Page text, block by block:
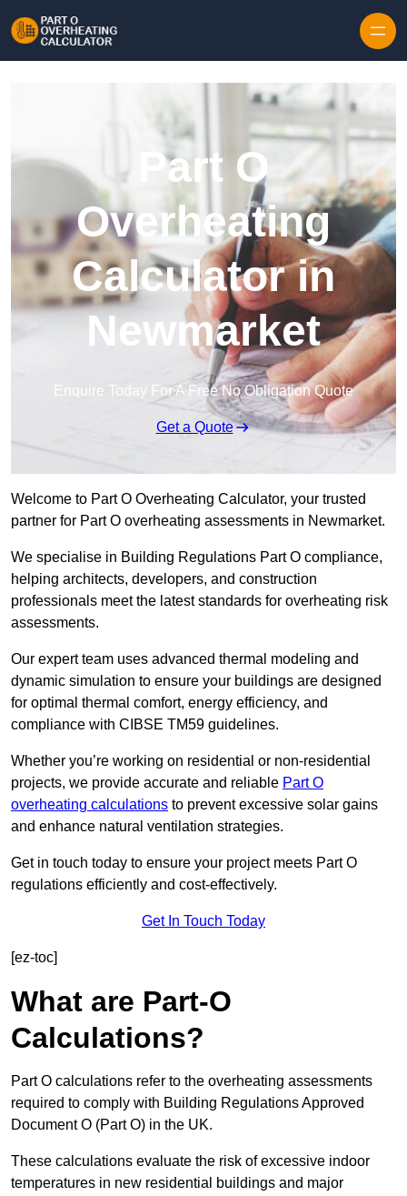
Part O
Overheating
Calculator in
Newmarket
Enquire Today For A Free No Obligation Quote
Get a Quote
Welcome to Part O Overheating Calculator, your trusted
partner for Part O overheating assessments in Newmarket.
We specialise in Building Regulations Part O compliance,
helping architects, developers, and construction
professionals meet the latest standards for overheating risk
assessments.
Our expert team uses advanced thermal modeling and
dynamic simulation to ensure your buildings are designed
for optimal thermal comfort, energy efficiency, and
compliance with CIBSE TM59 guidelines.
Whether you’re working on residential or non-residential
projects, we provide accurate and reliable Part O
overheating calculations to prevent excessive solar gains
and enhance natural ventilation strategies.
Get in touch today to ensure your project meets Part O
regulations efficiently and cost-effectively.
Get In Touch Today
[ez-toc]
What are Part-O
Calculations?
Part O calculations refer to the overheating assessments
required to comply with Building Regulations Approved
Document O (Part O) in the UK.
These calculations evaluate the risk of excessive indoor
temperatures in new residential buildings and major